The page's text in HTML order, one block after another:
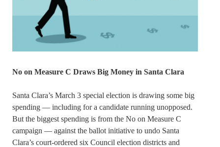
No on Measure C Draws Big Money in Santa Clara
Santa Clara’s March 3 special election is drawing some big
spending — including for a candidate running unopposed.
But the biggest spending is from the No on Measure C
campaign — against the ballot initiative to undo Santa
Clara’s court-ordered six Council election districts and